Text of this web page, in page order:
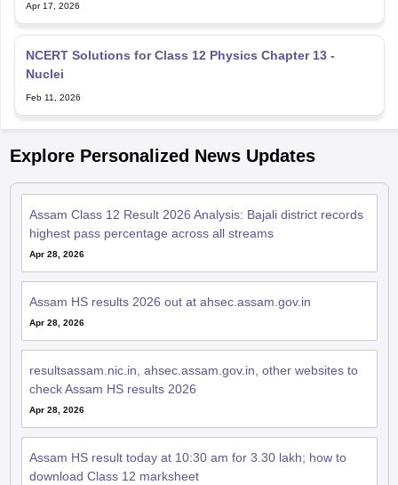
Apr 17, 2026
NCERT Solutions for Class 12 Physics Chapter 13 -
Nuclei
Feb 11, 2026
Explore Personalized News Updates
Assam Class 12 Result 2026 Analysis: Bajali district records
highest pass percentage across all streams
Apr 28, 2026
Assam HS results 2026 out at ahsec.assam.gov.in
Apr 28, 2026
resultsassam.nic.in, ahsec.assam.gov.in, other websites to
check Assam HS results 2026
Apr 28, 2026
Assam HS result today at 10:30 am for 3.30 lakh; how to
download Class 12 marksheet